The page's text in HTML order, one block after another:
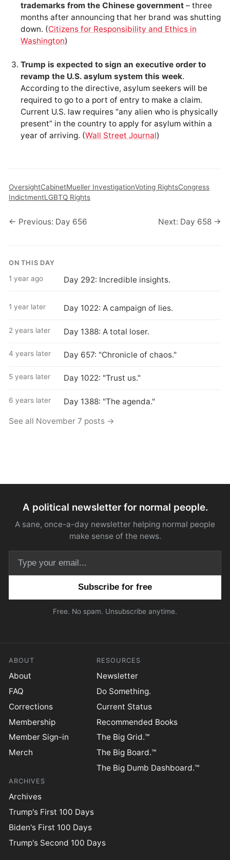
trademarks from the Chinese government – three
months after announcing that her brand was shutting
down. (Citizens for Responsibility and Ethics in
Washington)
Trump is expected to sign an executive order to
revamp the U.S. asylum system this week.
According to the directive, asylum seekers will be
required to go to a port of entry to make a claim.
Current U.S. law requires “any alien who is physically
present” in the country to apply for asylum within a
year of arriving. (Wall Street Journal)
OversightCabinetMueller InvestigationVoting RightsCongress
IndictmentLGBTQ Rights
← Previous: Day 656 Next: Day 658 →
ON THIS DAY
1 year ago Day 292: Incredible insights.
1 year later Day 1022: A campaign of lies.
2 years later Day 1388: A total loser.
4 years later Day 657: "Chronicle of chaos."
5 years later Day 1022: "Trust us."
6 years later Day 1388: "The agenda."
See all November 7 posts →
A political newsletter for normal people.
A sane, once-a-day newsletter helping normal people
make sense of the news.
Free. No spam. Unsubscribe anytime.
ABOUT
About
FAQ
Corrections
Membership
Member Sign-in
Merch
RESOURCES
Newsletter
Do Something.
Current Status
Recommended Books
The Big Grid.™
The Big Board.™
The Big Dumb Dashboard.™
ARCHIVES
Archives
Trump's First 100 Days
Biden's First 100 Days
Trump's Second 100 Days